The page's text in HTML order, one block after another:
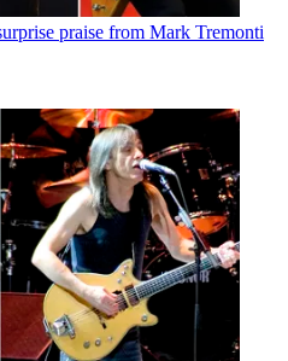
praise from Mark Tremonti